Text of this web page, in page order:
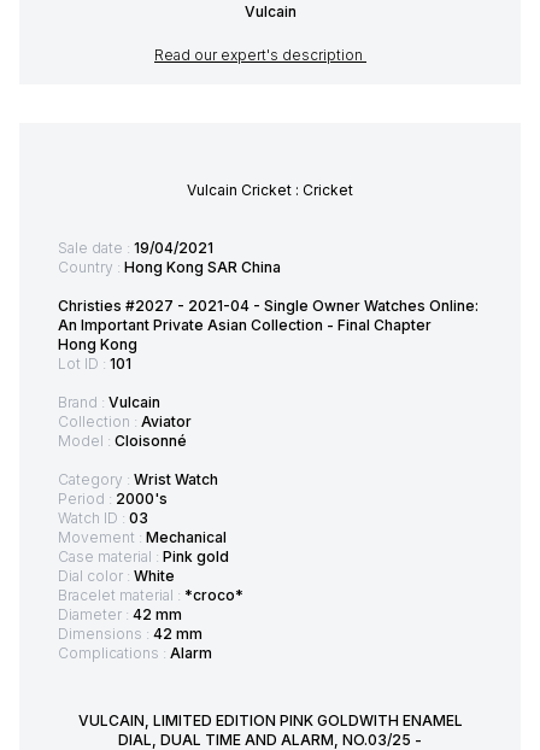
Vulcain
Read our expert's description
Vulcain Cricket : Cricket
Sale date : 19/04/2021
Country : Hong Kong SAR China
Christies #2027 - 2021-04 - Single Owner Watches Online:
An Important Private Asian Collection - Final Chapter
Hong Kong
Lot ID : 101
Brand : Vulcain
Collection : Aviator
Model : Cloisonné
Category : Wrist Watch
Period : 2000's
Watch ID : 03
Movement : Mechanical
Case material : Pink gold
Dial color : White
Bracelet material : *croco*
Diameter : 42 mm
Dimensions : 42 mm
Complications : Alarm
VULCAIN, LIMITED EDITION PINK GOLDWITH ENAMEL
DIAL, DUAL TIME AND ALARM, NO.03/25 -